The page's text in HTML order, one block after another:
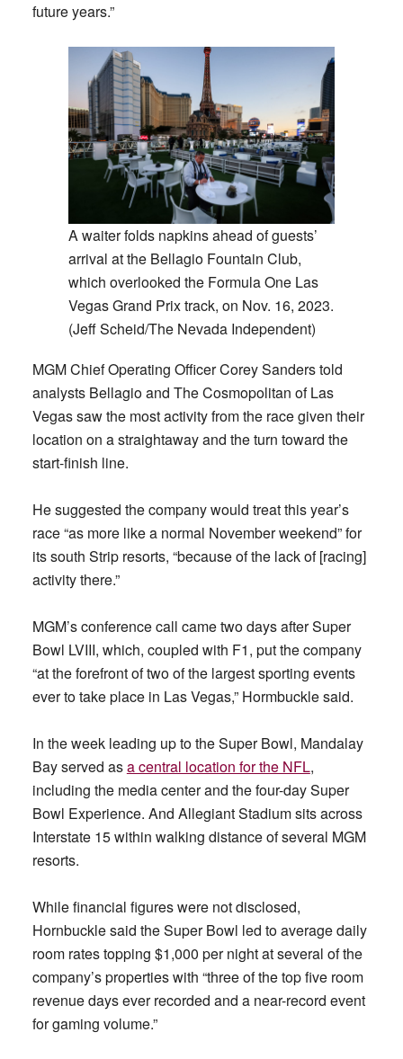
future years.”
A waiter folds napkins ahead of guests’
arrival at the Bellagio Fountain Club,
which overlooked the Formula One Las
Vegas Grand Prix track, on Nov. 16, 2023.
(Jeff Scheid/The Nevada Independent)
MGM Chief Operating Officer Corey Sanders told
analysts Bellagio and The Cosmopolitan of Las
Vegas saw the most activity from the race given their
location on a straightaway and the turn toward the
start-finish line.
He suggested the company would treat this year’s
race “as more like a normal November weekend” for
its south Strip resorts, “because of the lack of [racing]
activity there.”
MGM’s conference call came two days after Super
Bowl LVIII, which, coupled with F1, put the company
“at the forefront of two of the largest sporting events
ever to take place in Las Vegas,” Hormbuckle said.
In the week leading up to the Super Bowl, Mandalay
Bay served asa central location for the NFL,
including the media center and the four-day Super
Bowl Experience. And Allegiant Stadium sits across
Interstate 15 within walking distance of several MGM
resorts.
While financial figures were not disclosed,
Hornbuckle said the Super Bowl led to average daily
room rates topping $1,000 per night at several of the
company’s properties with “three of the top five room
revenue days ever recorded and a near-record event
for gaming volume.”